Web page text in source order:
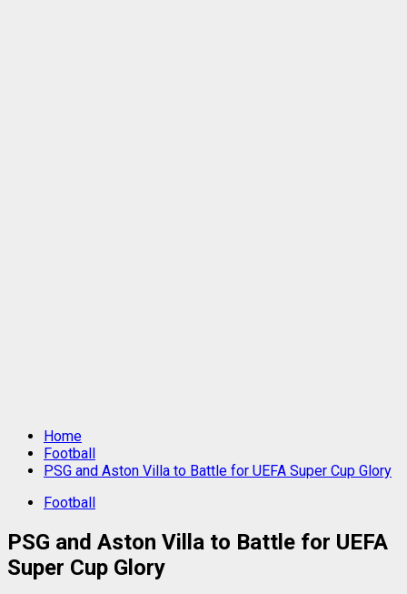
Home
Football
PSG and Aston Villa to Battle for UEFA Super Cup Glory
Football
PSG and Aston Villa to Battle for UEFA
Super Cup Glory